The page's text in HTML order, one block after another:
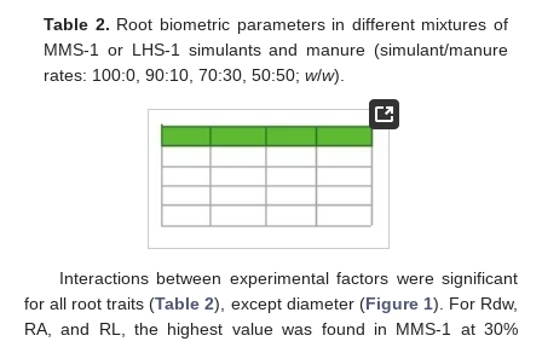
Table 2. Root biometric parameters in different mixtures of
MMS-1 or LHS-1 simulants and manure (simulant/manure
rates: 100:0, 90:10, 70:30, 50:50;w/w).
Interactions between experimental factors were significant
for all root traits (Table 2), except diameter (Figure 1). For Rdw,
RA, and RL, the highest value was found in MMS-1 at 30%